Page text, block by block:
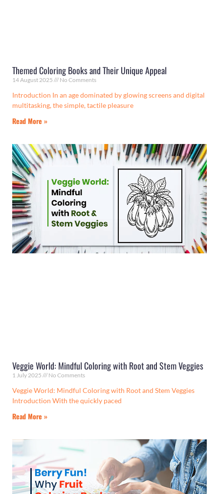
Themed Coloring Books and Their Unique Appeal
14 August 2025 No Comments
Introduction In an age dominated by glowing screens and digital
multitasking, the simple, tactile pleasure
Read More »
Veggie World: Mindful Coloring with Root and Stem Veggies
1 July 2025 No Comments
Veggie World: Mindful Coloring with Root and Stem Veggies
Introduction With the quickly paced
Read More »